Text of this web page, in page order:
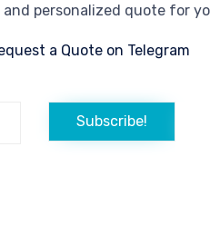
personalized quote for
a Quote on Telegram
Subscribe!